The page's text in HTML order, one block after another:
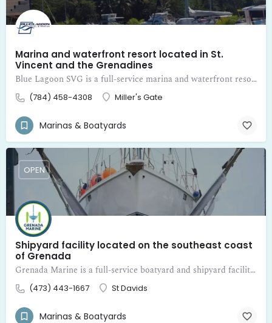
Marina and waterfront resort located in St.
Vincent and the Grenadines
Blue Lagoon SVG is a full-service marina and waterfront resort located in St. Vincent and the Grenadines
(784) 458-4308 Miller's Gate
Marinas & Boatyards
Shipyard facility located on the southeast coast
of Grenada
Grenada Marine is a full-service boatyard and shipyard facility located on the southeast coast of Grenada
(473) 443-1667 St Davids
OPEN
Marinas & Boatyards